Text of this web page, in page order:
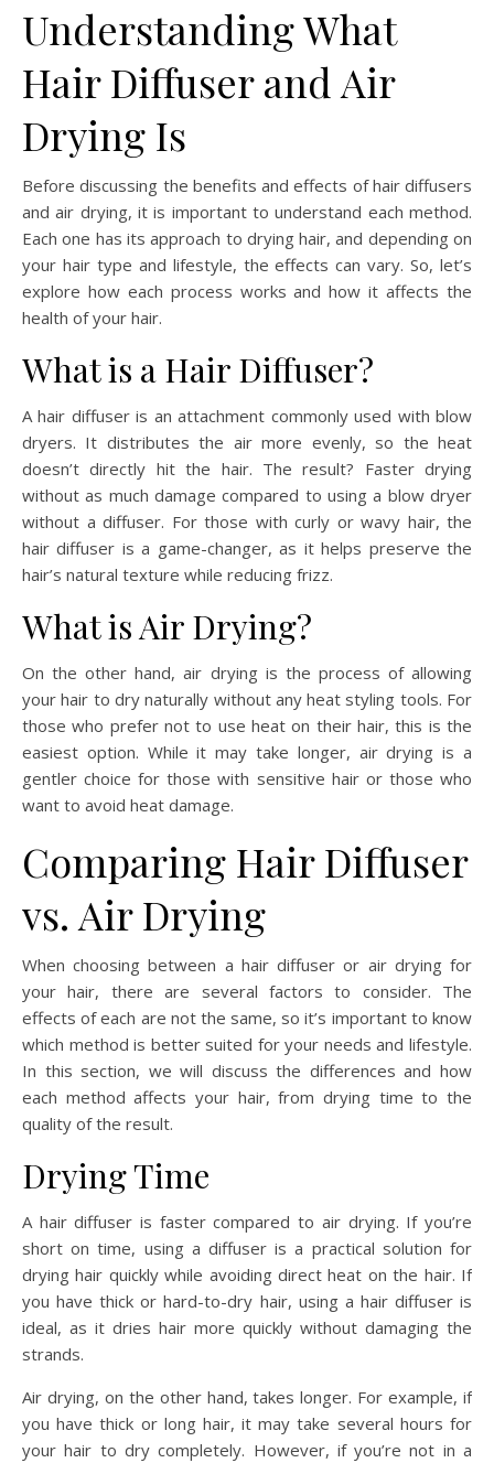
Understanding What
Hair Diffuser and Air
Drying Is
Before discussing the benefits and effects of hair diffusers
and air drying, it is important to understand each method.
Each one has its approach to drying hair, and depending on
your hair type and lifestyle, the effects can vary. So, let’s
explore how each process works and how it affects the
health of your hair.
What is a Hair Diffuser?
A hair diffuser is an attachment commonly used with blow
dryers. It distributes the air more evenly, so the heat
doesn’t directly hit the hair. The result? Faster drying
without as much damage compared to using a blow dryer
without a diffuser. For those with curly or wavy hair, the
hair diffuser is a game-changer, as it helps preserve the
hair’s natural texture while reducing frizz.
What is Air Drying?
On the other hand, air drying is the process of allowing
your hair to dry naturally without any heat styling tools. For
those who prefer not to use heat on their hair, this is the
easiest option. While it may take longer, air drying is a
gentler choice for those with sensitive hair or those who
want to avoid heat damage.
Comparing Hair Diffuser
vs. Air Drying
When choosing between a hair diffuser or air drying for
your hair, there are several factors to consider. The
effects of each are not the same, so it’s important to know
which method is better suited for your needs and lifestyle.
In this section, we will discuss the differences and how
each method affects your hair, from drying time to the
quality of the result.
Drying Time
A hair diffuser is faster compared to air drying. If you’re
short on time, using a diffuser is a practical solution for
drying hair quickly while avoiding direct heat on the hair. If
you have thick or hard-to-dry hair, using a hair diffuser is
ideal, as it dries hair more quickly without damaging the
strands.
Air drying, on the other hand, takes longer. For example, if
you have thick or long hair, it may take several hours for
your hair to dry completely. However, if you’re not in a